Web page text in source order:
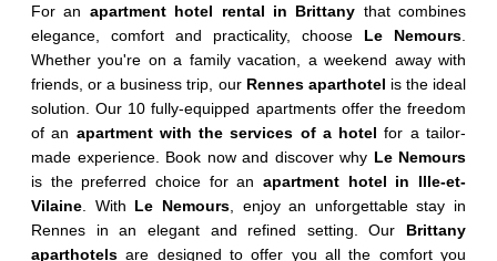
For an apartment hotel rental in Brittany that combines
elegance, comfort and practicality, choose Le Nemours
Whether you're on a family vacation, a weekend away with
friends, or a business trip, our Rennes aparthotel is the ideal
solution. Our 10 fully-equipped apartments offer the freedom
of an apartment with the services of a hotel for a tailor-
made experience. Book now and discover why Le Nemours
is the preferred choice for an apartment hotel in Ille-et-
Vilaine . With Le Nemours, enjoy an unforgettable stay in
Rennes in an elegant and refined setting. Our Brittany
aparthotels are designed to offer you all the comfort you
Home
Apartments
Rooms
Services
CSR commitments
Check out :
Email :
*